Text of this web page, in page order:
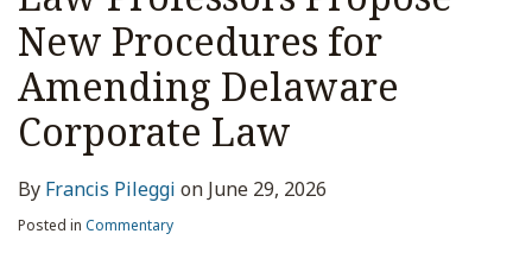
New Procedures for
Amending Delaware
Corporate Law
By Francis Pileggi on June 29, 2026
Posted in Commentary